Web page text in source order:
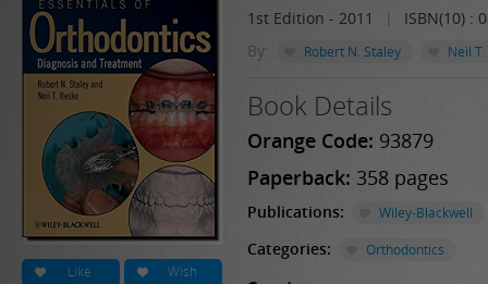
Like
Wish
1st Edition - 2011
ISBN(10) :
By:
Robert N. Staley Neil
Book Details
Orange Code: 93879
Paperback: 358 pages
Publications: Wiley-Blackwell
Categories: Orthodontics